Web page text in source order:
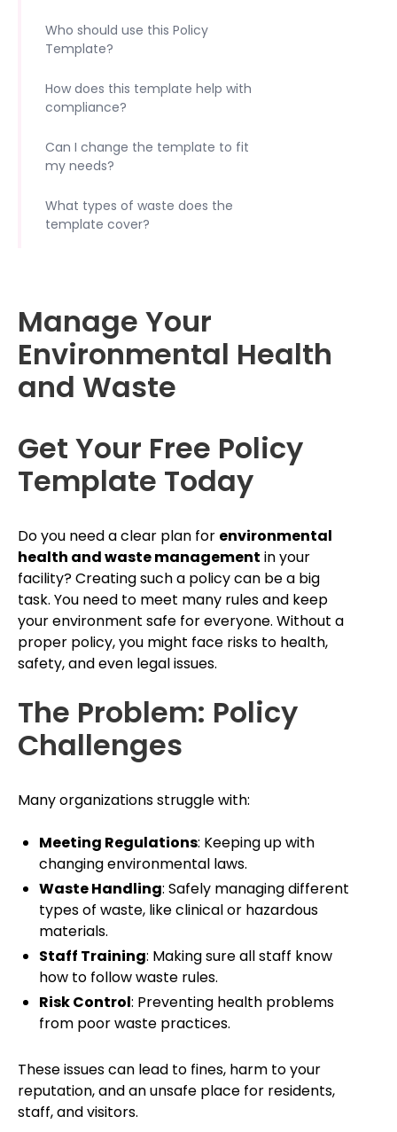
Manage Your
Environmental Health
and Waste
Get Your Free Policy
Template Today
Do you need a clear plan for environmental
health and waste management in your
facility? Creating such a policy can be a big
task. You need to meet many rules and keep
your environment safe for everyone. Without a
proper policy, you might face risks to health,
safety, and even legal issues.
The Problem: Policy
Challenges
Many organizations struggle with:
Meeting Regulations: Keeping up with
changing environmental laws.
Waste Handling: Safely managing different
types of waste, like clinical or hazardous
materials.
Staff Training: Making sure all staff know
how to follow waste rules.
Risk Control: Preventing health problems
from poor waste practices.
These issues can lead to fines, harm to your
reputation, and an unsafe place for residents,
staff, and visitors.
Who should use this Policy
Template?
How does this template help with
compliance?
Can I change the template to fit
my needs?
What types of waste does the
template cover?